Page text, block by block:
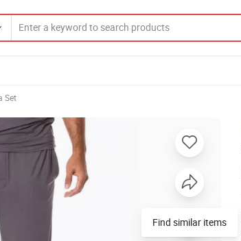
Set
Find similar items